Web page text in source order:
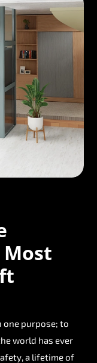
one purpose; to
world has ever
a lifetime of